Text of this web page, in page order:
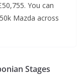
You can
Mazda across
Stages